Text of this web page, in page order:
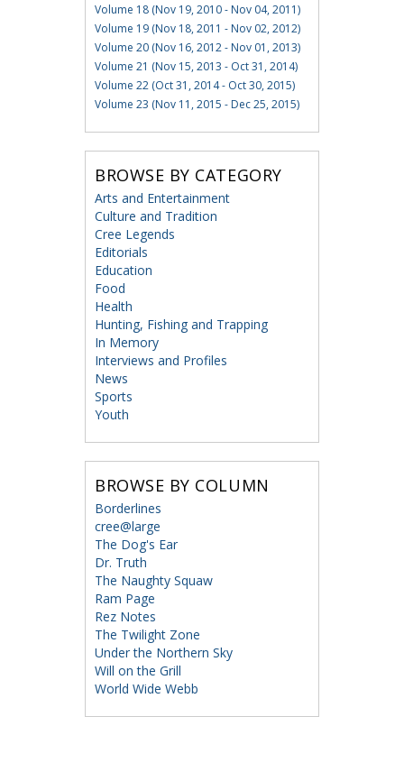
Volume 18 (Nov 19, 2010 - Nov 04, 2011)
Volume 19 (Nov 18, 2011 - Nov 02, 2012)
Volume 20 (Nov 16, 2012 - Nov 01, 2013)
Volume 21 (Nov 15, 2013 - Oct 31, 2014)
Volume 22 (Oct 31, 2014 - Oct 30, 2015)
Volume 23 (Nov 11, 2015 - Dec 25, 2015)
BROWSE BY CATEGORY
Arts and Entertainment
Culture and Tradition
Cree Legends
Editorials
Education
Food
Health
Hunting, Fishing and Trapping
In Memory
Interviews and Profiles
News
Sports
Youth
BROWSE BY COLUMN
Borderlines
cree@large
The Dog's Ear
Dr. Truth
The Naughty Squaw
Ram Page
Rez Notes
The Twilight Zone
Under the Northern Sky
Will on the Grill
World Wide Webb